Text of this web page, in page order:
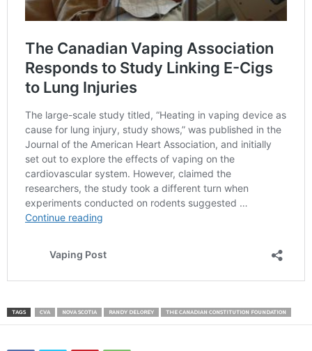
TAGS CVA NOVA SCOTIA RANDY DELOREY THE CANADIAN CONSTITUTION FOUNDATION